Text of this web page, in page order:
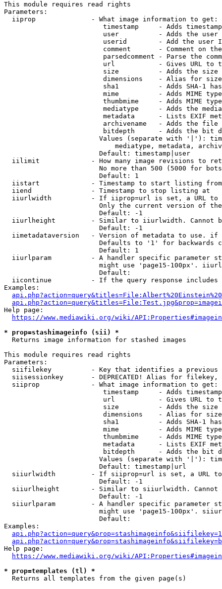
This module requires read rights
Parameters:
  iiprop              - What image information to get:
timestamp     - Adds
user          - Adds the
userid        - Add the user
comment       - Comment on
parsedcomment - Parse the
url           - Gives URL to
size          - Adds the
                         dimensions    - Alias for size
sha1          - Adds SHA-1
mime          - Adds MIME
thumbmime     - Adds MIME
mediatype     - Adds the
metadata      - Lists EXIF
archivename   - Adds the
bitdepth      - Adds the bit
Values (separate with '|'):
mediatype, metadata,
                        Default: timestamp|user
iilimit             - How many image revisions to
No more than 500 (5000 for
                        Default: 1
  iistart             - Timestamp to start listing from
  iiend               - Timestamp to stop listing at
iiurlwidth          - If iiprop=url is set, a URL
Only the current version of
                        Default: -1
iiurlheight         - Similar to iiurlwidth. Cannot
                        Default: -1
iimetadataversion   - Version of metadata to use.
Defaults to '1' for backwards
                        Default: 1
iiurlparam          - A handler specific parameter
might use 'page15-100px'.
                        Default:
iicontinue          - If the query response
Examples:
Help page:
https://www.mediawiki.org/wiki/
* prop=stashimageinfo (sii) *
  Returns image information for stashed images
This module requires read rights
Parameters:
siifilekey          - Key that identifies a
siisessionkey       - DEPRECATED! Alias for filekey,
  siiprop             - What image information to get:
timestamp     - Adds
url           - Gives URL to
size          - Adds the
                         dimensions    - Alias for size
sha1          - Adds SHA-1
mime          - Adds MIME
thumbmime     - Adds MIME
metadata      - Lists EXIF
bitdepth      - Adds the bit
Values (separate with '|'):
                        Default: timestamp|url
siiurlwidth         - If siiprop=url is set, a URL
                        Default: -1
siiurlheight        - Similar to siiurlwidth. Cannot
                        Default: -1
siiurlparam         - A handler specific parameter
might use 'page15-100px'.
                        Default:
Examples:
Help page:
https://www.mediawiki.org/wiki/
* prop=templates (tl) *
  Returns all templates from the given page(s)